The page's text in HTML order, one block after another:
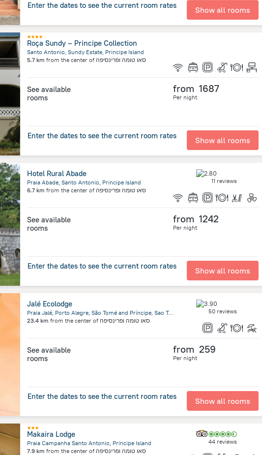
Enter the dates to see the current room rates Show all rooms
Roça Sundy – Principe Collection
Santo Antonio, Sundy Estate, Principe Island
5.7 km from the center of סאו טומה ופרינסיפה
See available
rooms
from 1687
Per night
Enter the dates to see the current room rates Show all rooms
Hotel Rural Abade
Praia Abade, Santo Antonio, Principe Island
6.7 km from the center of סאו טומה ופרינסיפה
11 reviews
See available
rooms
from 1242
Per night
Enter the dates to see the current room rates Show all rooms
Jalé Ecolodge
Praia Jalé, Porto Alegre, São Tomé and Príncipe, Sao Tome Island
23.4 km from the center of סאו טומה ופרינסיפה
50 reviews
See available
rooms
from 259
Per night
Enter the dates to see the current room rates Show all rooms
Makaira Lodge
Praia Campanha Santo Antonio, Principe Island
7.9 km from the center of סאו טומה ופרינסיפה
44 reviews